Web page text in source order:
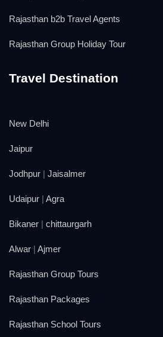
Rajasthan b2b Travel Agents
Rajasthan Group Holiday Tour
Travel Destination
New Delhi
Jaipur
Jodhpur | Jaisalmer
Udaipur | Agra
Bikaner | chittaurgarh
Alwar | Ajmer
Rajasthan Group Tours
Rajasthan Packages
Rajasthan School Tours